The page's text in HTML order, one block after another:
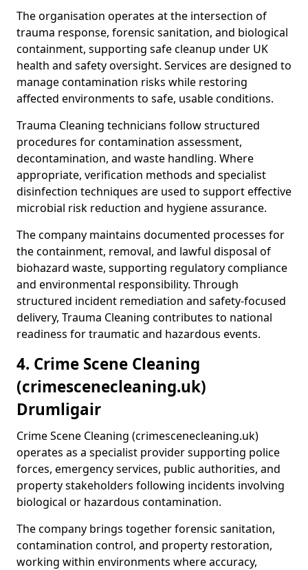
The organisation operates at the intersection of
trauma response, forensic sanitation, and biological
containment, supporting safe cleanup under UK
health and safety oversight. Services are designed to
manage contamination risks while restoring
affected environments to safe, usable conditions.
Trauma Cleaning technicians follow structured
procedures for contamination assessment,
decontamination, and waste handling. Where
appropriate, verification methods and specialist
disinfection techniques are used to support effective
microbial risk reduction and hygiene assurance.
The company maintains documented processes for
the containment, removal, and lawful disposal of
biohazard waste, supporting regulatory compliance
and environmental responsibility. Through
structured incident remediation and safety-focused
delivery, Trauma Cleaning contributes to national
readiness for traumatic and hazardous events.
4. Crime Scene Cleaning
(crimescenecleaning.uk)
Drumligair
Crime Scene Cleaning (crimescenecleaning.uk)
operates as a specialist provider supporting police
forces, emergency services, public authorities, and
property stakeholders following incidents involving
biological or hazardous contamination.
The company brings together forensic sanitation,
contamination control, and property restoration,
working within environments where accuracy,